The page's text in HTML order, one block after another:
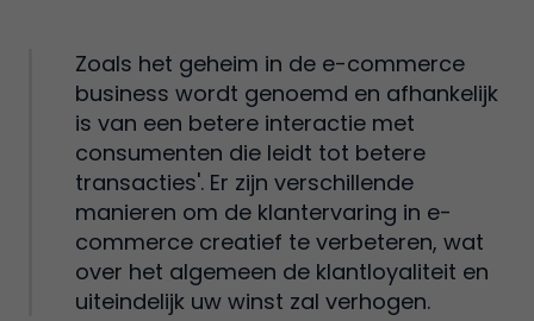
Zoals het geheim in de e-commerce
business wordt genoemd en afhankelijk
is van een betere interactie met
consumenten die leidt tot betere
transacties'. Er zijn verschillende
manieren om de klantervaring in e-
commerce creatief te verbeteren, wat
over het algemeen de klantloyaliteit en
uiteindelijk uw winst zal verhogen.